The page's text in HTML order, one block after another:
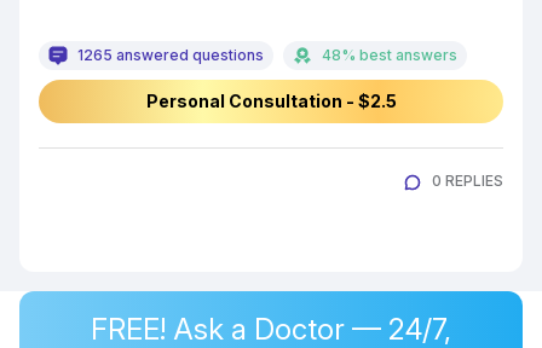
1265 answered questions 48% best answers
Personal Consultation - $2.5
0 REPLIES
FREE! Ask a Doctor — 24/7,